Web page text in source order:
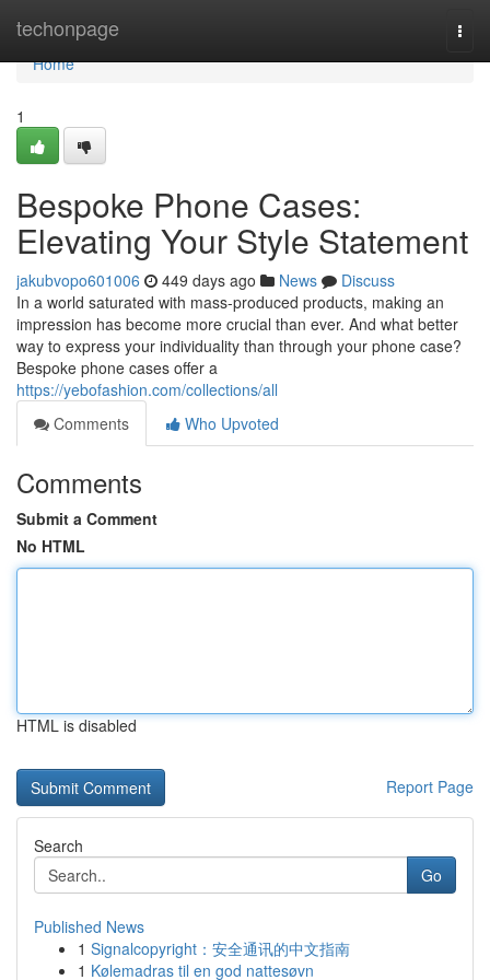
techonpage
Home
Home
1
Bespoke Phone Cases:
Elevating Your Style Statement
jakubvopo601006 449 days ago News
Discuss
In a world saturated with mass-produced products, making an
impression has become more crucial than ever. And what better
way to express your individuality than through your phone case?
Bespoke phone cases offer a
https://yebofashion.com/collections/all
Comments
Who Upvoted
Comments
Submit a Comment
No HTML
HTML is disabled
Report Page
Search
Go
Published News
1 Signalcopyright：安全通讯的中文指南
1 Kølemadras til en god nattesøvn